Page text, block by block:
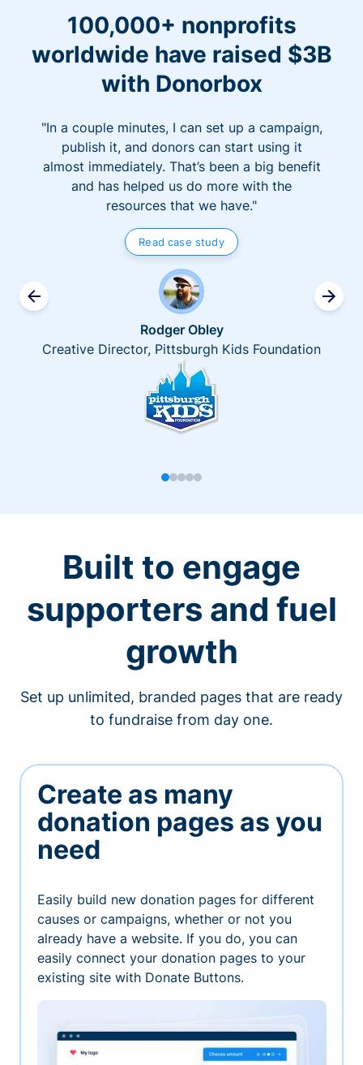
100,000+ nonprofits
worldwide have raised $3B
with Donorbox
"In a couple minutes, I can set up a campaign,
publish it, and donors can start using it
almost immediately. That’s been a big benefit
and has helped us do more with the
resources that we have."
Read case study
Rodger Obley
Creative Director, Pittsburgh Kids Foundation
Built to engage
supporters and fuel
growth
Set up unlimited, branded pages that are ready
to fundraise from day one.
Create as many
donation pages as you
need
Easily build new donation pages for different
causes or campaigns, whether or not you
already have a website. If you do, you can
easily connect your donation pages to your
existing site with Donate Buttons.